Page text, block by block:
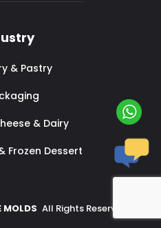
& Pastry
& Dairy
Frozen Dessert
MOLDS All Rights Reserved